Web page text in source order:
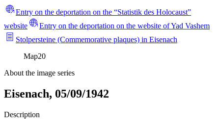
Entry on the deportation on the “Statistik des Holocaust”
website
Entry on the deportation on the website of Yad Vashem
Stolpersteine (Commemorative plaques) in Eisenach
Map20
About the image series
Eisenach, 05/09/1942
Description